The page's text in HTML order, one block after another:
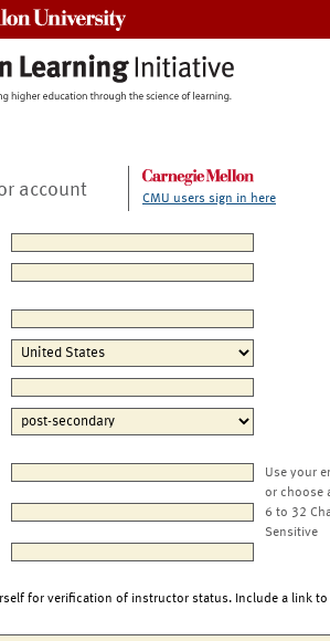
account CMU users sign in here
Use your
or choose
6 to 32
Sensitive
for verification of instructor status. Include a link to